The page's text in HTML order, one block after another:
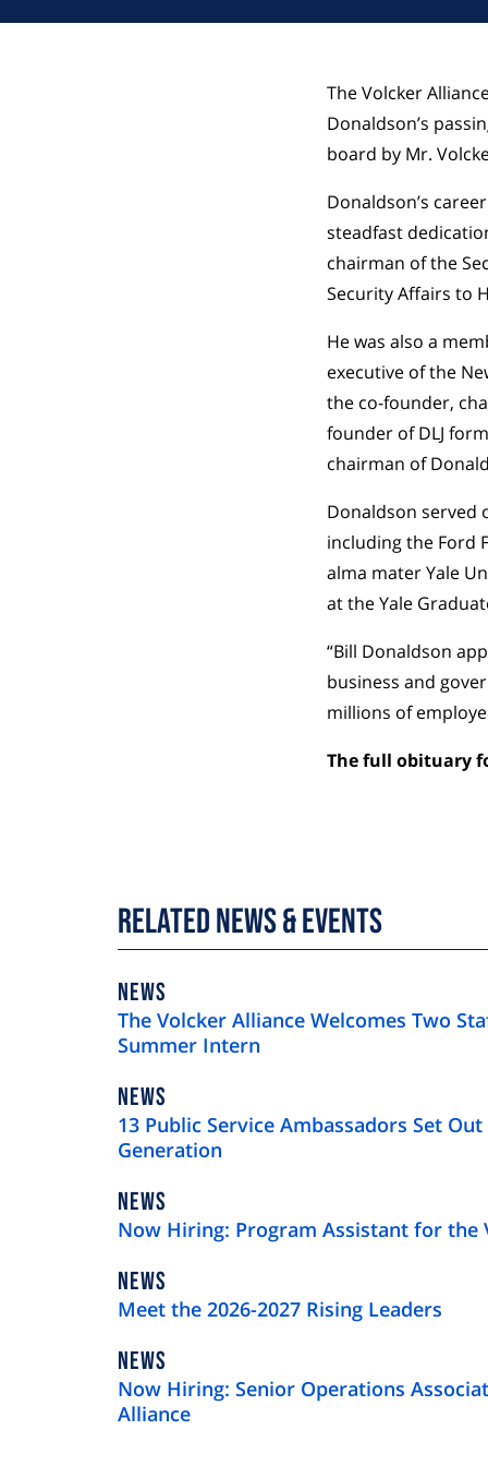
The Volcker
Donaldson’s
board by Mr.
Donaldson’s
steadfast
chairman of the
Security Affairs to
He was also a
executive of the
the co-founder,
founder of DLJ
chairman of
Donaldson served
including the Ford
alma mater Yale
at the Yale
“Bill Donaldson
business and
millions of
The full obituary
Related News & Events
NEWS
TYPE
NEWS
The Volcker Alliance Welcomes Two
Summer Intern
NEWS
TYPE
NEWS
13 Public Service Ambassadors Set
Generation
NEWS
TYPE
NEWS
Now Hiring: Program Assistant for the
NEWS
TYPE
NEWS
Meet the 2026-2027 Rising Leaders
NEWS
TYPE
NEWS
Now Hiring: Senior Operations
Alliance